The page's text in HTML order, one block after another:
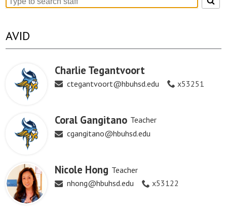
STUDENTS
STAFF ONLY
Search
on
this
AVID
Charlie Tegantvoort
ctegantvoort@hbuhsd.edu x53251
Coral Gangitano Teacher
cgangitano@hbuhsd.edu
Nicole Hong Teacher
nhong@hbuhsd.edu
x53122